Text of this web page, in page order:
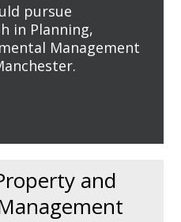
pursue
in Planning,
Management
and